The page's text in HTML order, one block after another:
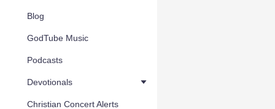
Blog
GodTube Music
Podcasts
Devotionals
Christian Concert Alerts